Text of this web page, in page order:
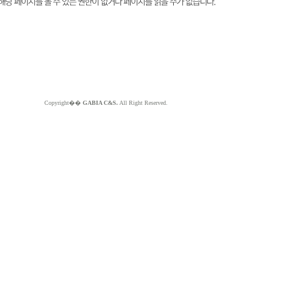
Copyright�� GABIA C&S. All Right Reserved.